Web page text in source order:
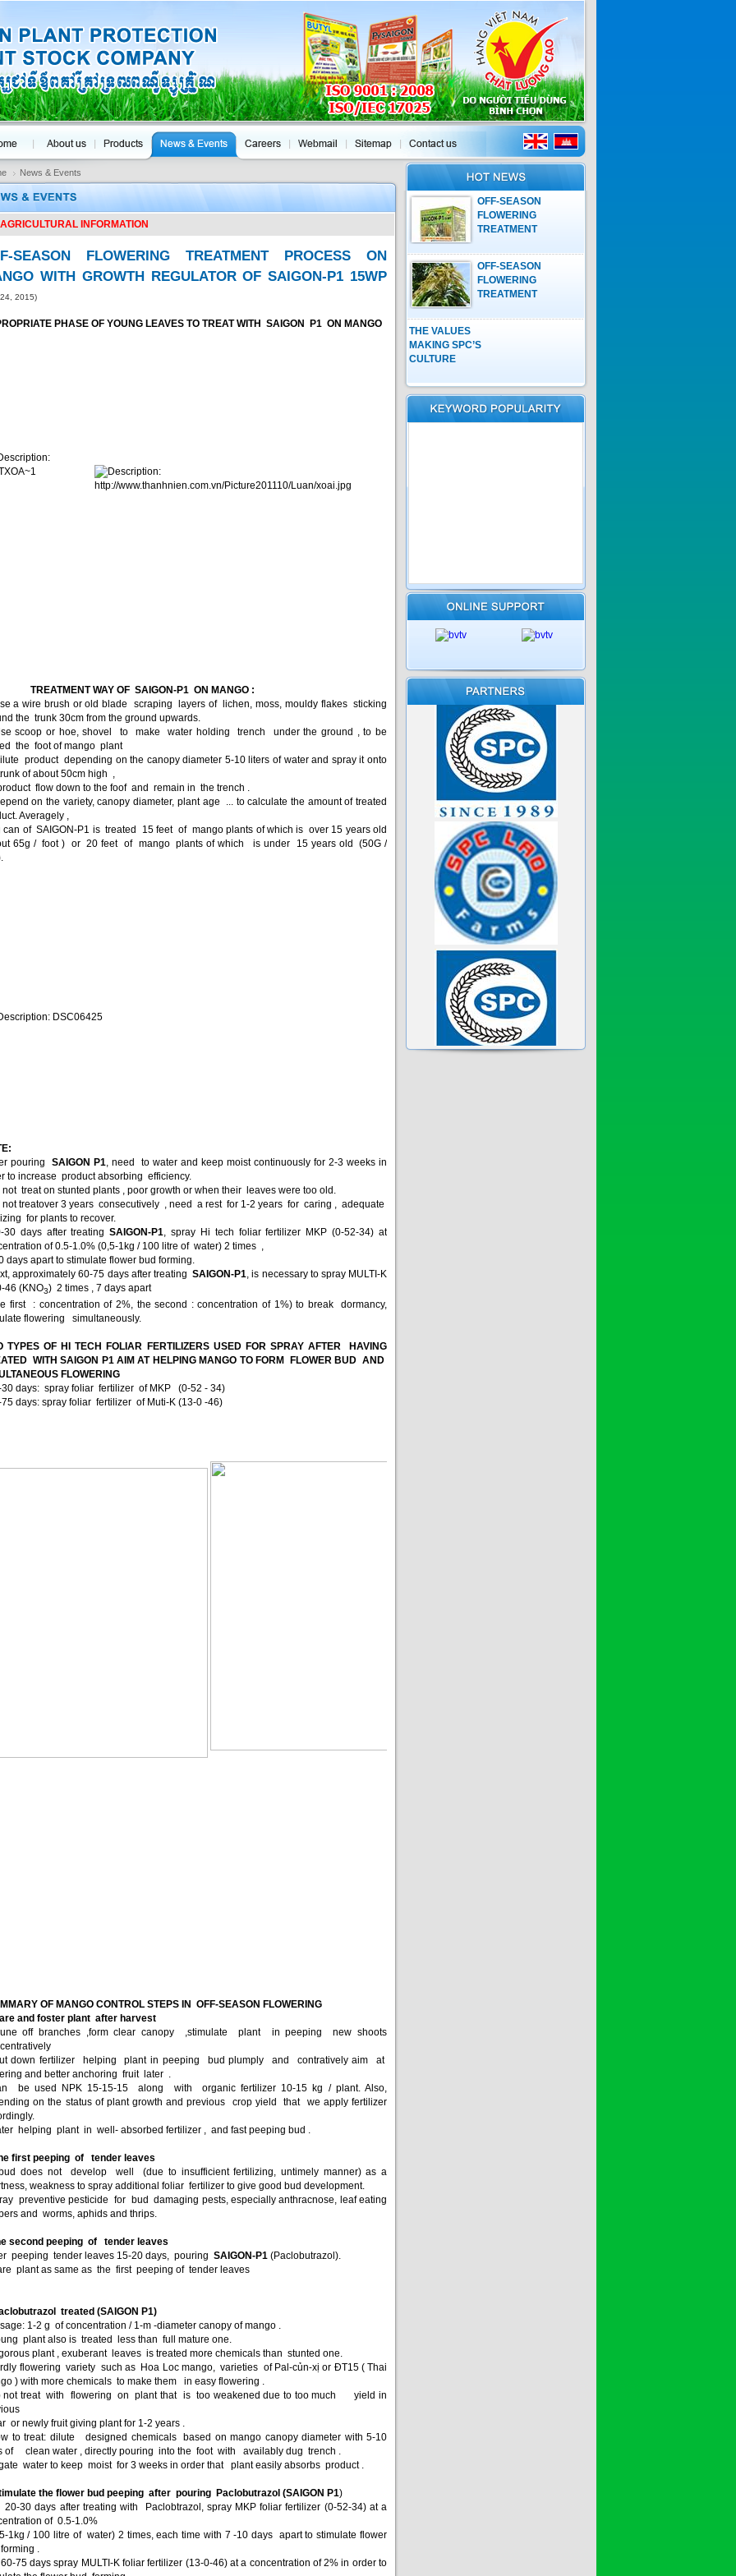
News & Events
AGRICULTURAL INFORMATION
SEASON FLOWERING TREATMENT PROCESS ON
WITH GROWTH REGULATOR OF SAIGON-P1 15WP
2015)
PHASE OF YOUNG LEAVES TO TREAT WITH SAIGON P1 ON MANGO
TREATMENT WAY OF SAIGON-P1 ON MANGO :
a wire brush or old blade scraping layers of lichen, moss, mouldy flakes sticking
the trunk 30cm from the ground upwards.
scoop or hoe, shovel to make water holding trench under the ground , to be
the foot of mango plant
product depending on the canopy diameter 5-10 liters of water and spray it onto
of about 50cm high ,
flow down to the foof and remain in the trench .
on the variety, canopy diameter, plant age ... to calculate the amount of treated
Averagely ,
can of SAIGON-P1 is treated 15 feet of mango plants of which is over 15 years old
65g / foot ) or 20 feet of mango plants of which is under 15 years old (50G /
pouring SAIGON P1 , need to water and keep moist continuously for 2-3 weeks in
to increase product absorbing efficiency.
not treat on stunted plants , poor growth or when their leaves were too old.
not treatover 3 years consecutively , need a rest for 1-2 years for caring , adequate
for plants to recover.
30 days after treatingSAIGON-P1 , spray Hi tech foliar fertilizer MKP (0-52-34) at
of 0.5-1.0% (0,5-1kg / 100 litre of water) 2 times ,
days apart to stimulate flower bud forming.
approximately 60-75 days after treatingSAIGON-P1 , is necessary to spray MULTI-K
46 (KNO­3) 2 times , 7 days apart
first : concentration of 2%, the second : concentration of 1%) to break dormancy,
flowering simultaneously.
TYPES OF HI TECH FOLIAR FERTILIZERS USED FOR SPRAY AFTER HAVING
WITH SAIGON P1 AIM AT HELPING MANGO TO FORM FLOWER BUD AND
FLOWERING
30 days: spray foliar fertilizer of MKP (0-52 - 34)
75 days: spray foliar fertilizer of Muti-K (13-0 -46)
OF MANGO CONTROL STEPS IN OFF-SEASON FLOWERING
and foster plant after harvest
off branches ,form clear canopy ,stimulate plant in peeping new shoots
down fertilizer helping plant in peeping bud plumply and contratively aim at
and better anchoring fruit later .
be used NPK 15-15-15 along with organic fertilizer 10-15 kg / plant. Also,
on the status of plant growth and previous crop yield that we apply fertilizer
helping plant in well- absorbed fertilizer , and fast peeping bud .
first peeping of tender leaves
does not develop well (due to insufficient fertilizing, untimely manner) as a
weakness to spray additional foliar fertilizer to give good bud development.
preventive pesticide for bud damaging pests, especially anthracnose, leaf eating
and worms, aphids and thrips.
second peeping of tender leaves
peeping tender leaves 15-20 days, pouring SAIGON-P1 (Paclobutrazol).
plant as same as the first peeping of tender leaves
treated (SAIGON P1)
1-2 g of concentration / 1-m -diameter canopy of mango .
plant also is treated less than full mature one.
plant , exuberant leaves is treated more chemicals than stunted one.
flowering variety such as Hoa Loc mango, varieties of Pal-củn-xị or ĐT15 ( Thai
) with more chemicals to make them in easy flowering .
not treat with flowering on plant that is too weakened due to too much yield in
or newly fruit giving plant for 1-2 years .
to treat: dilute designed chemicals based on mango canopy diameter with 5-10
of clean water , directly pouring into the foot with availably dug trench .
water to keep moist for 3 weeks in order that plant easily absorbs product .
the flower bud peeping after pouring Paclobutrazol (SAIGON P1)
30 days after treating with Paclobtrazol, spray MKP foliar fertilizer (0-52-34) at a
of 0.5-1.0%
1kg / 100 litre of water) 2 times, each time with 7 -10 days apart to stimulate flower
.
75 days spray MULTI-K foliar fertilizer (13-0-46) at a concentration of 2% in order to
OFF-SEASON
FLOWERING
TREATMENT
MANGO WITH
GROWTH
REGULATOR OF
SAIGON-P1 15WP
OFF-SEASON
FLOWERING
TREATMENT
MANGO WITH
REGULATOR OF
THE VALUES
MAKING SPC’S
CULTURE